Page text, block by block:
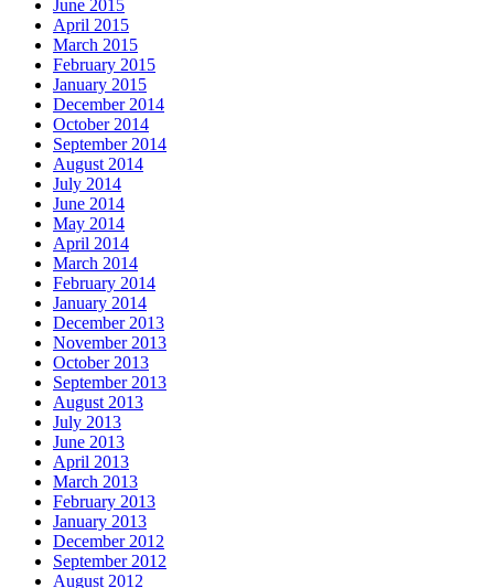
June 2015
April 2015
March 2015
February 2015
January 2015
December 2014
October 2014
September 2014
August 2014
July 2014
June 2014
May 2014
April 2014
March 2014
February 2014
January 2014
December 2013
November 2013
October 2013
September 2013
August 2013
July 2013
June 2013
April 2013
March 2013
February 2013
January 2013
December 2012
September 2012
August 2012